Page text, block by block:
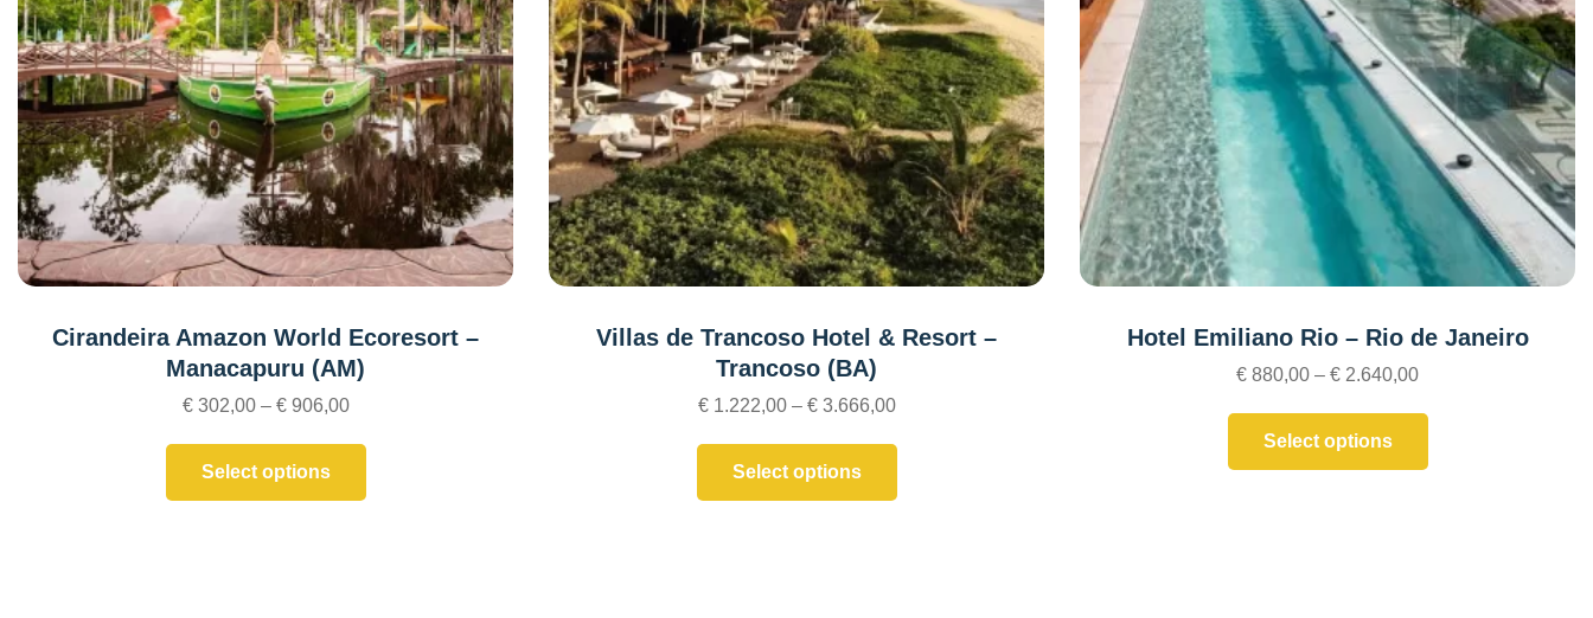
Cirandeira Amazon World Ecoresort –
Manacapuru (AM)
€302,00 – €906,00
Select options
Villas de Trancoso Hotel & Resort –
Trancoso (BA)
€1.222,00 – €3.666,00
Select options
Hotel Emiliano Rio – Rio de Janeiro
€ 880,00 – € 2.640,00
Select options